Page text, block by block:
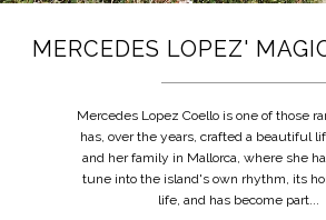
MERCEDES LOPEZ'
Mercedes Lopez Coello is one of those
has, over the years, crafted a beautiful
and her family in Mallorca, where she
tune into the island's own rhythm, its
life, and has become part...